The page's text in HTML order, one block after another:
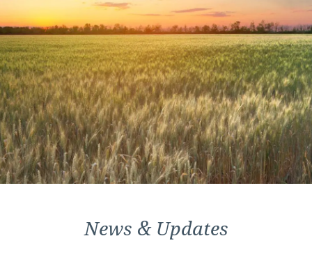
News & Updates